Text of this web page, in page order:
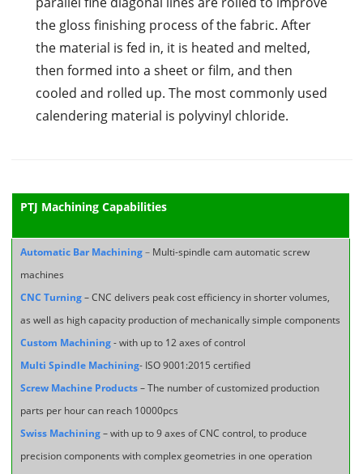
the gloss finishing process of the fabric. After
the material is fed in, it is heated and melted,
then formed into a sheet or film, and then
cooled and rolled up. The most commonly used
calendering material is polyvinyl chloride.
PTJ Machining Capabilities
Automatic Bar Machining – Multi-spindle cam automatic screw
machines
CNC Turning– CNC delivers peak cost efficiency in shorter volumes,
as well as high capacity production of mechanically simple components
Custom Machining - with up to 12 axes of control
Multi Spindle Machining- ISO 9001:2015 certified
Screw Machine Products– The number of customized production
parts per hour can reach 10000pcs
Swiss Machining– with up to 9 axes of CNC control, to produce
precision components with complex geometries in one operation